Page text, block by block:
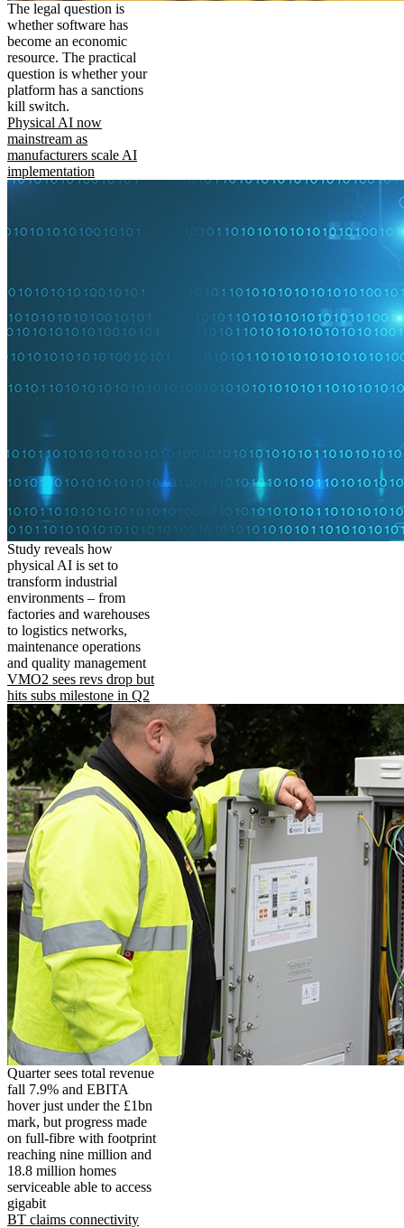
The legal question is
whether software has
become an economic
resource. The practical
question is whether your
platform has a sanctions
kill switch.
Physical AI now
mainstream as
manufacturers scale AI
implementation
Study reveals how
physical AI is set to
transform industrial
environments – from
factories and warehouses
to logistics networks,
maintenance operations
and quality management
VMO2 sees revs drop but
hits subs milestone in Q2
Quarter sees total revenue
fall 7.9% and EBITA
hover just under the £1bn
mark, but progress made
on full-fibre with footprint
reaching nine million and
18.8 million homes
serviceable able to access
gigabit
BT claims connectivity